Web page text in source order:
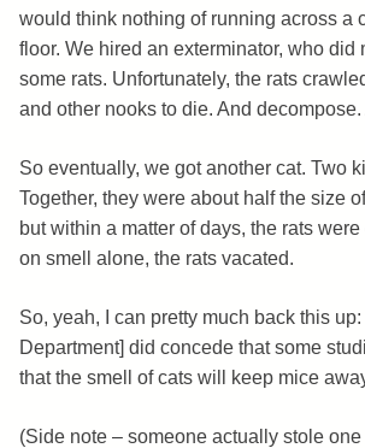
would think nothing of running across a
floor. We hired an exterminator, who did
some rats. Unfortunately, the rats
and other nooks to die. And
So eventually, we got another cat. Two
Together, they were about half the size
but within a matter of days, the rats
on smell alone, the rats vacated.
So, yeah, I can pretty much back this up:
Department] did concede that some
that the smell of cats will keep mice
(Side note – someone actually stole